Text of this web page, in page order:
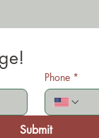
Phone *
Submit